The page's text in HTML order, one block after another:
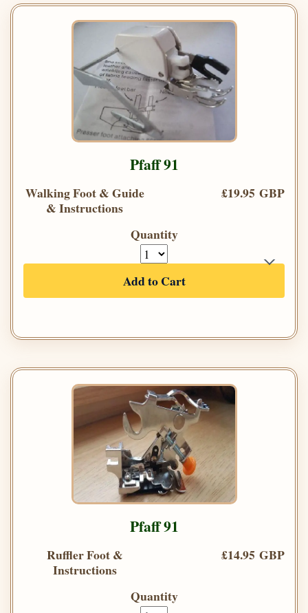
Pfaff 91
Walking Foot & Guide
& Instructions
£19.95 GBP
Quantity
Add to Cart
Pfaff 91
Ruffler Foot &
Instructions
£14.95 GBP
Quantity